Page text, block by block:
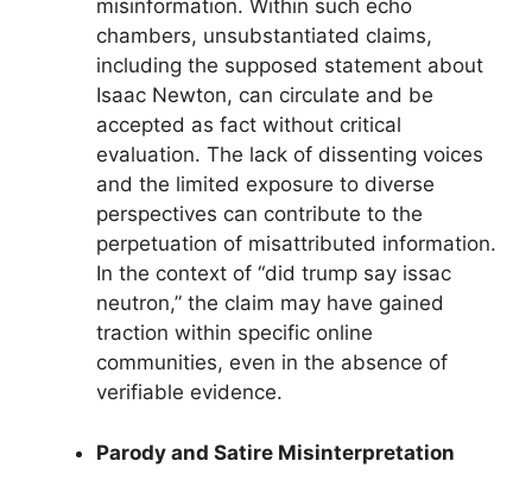
misinformation. Within such echo
chambers, unsubstantiated claims,
including the supposed statement about
Isaac Newton, can circulate and be
accepted as fact without critical
evaluation. The lack of dissenting voices
and the limited exposure to diverse
perspectives can contribute to the
perpetuation of misattributed information.
In the context of “did trump say issac
neutron,” the claim may have gained
traction within specific online
communities, even in the absence of
verifiable evidence.
Parody and Satire Misinterpretation